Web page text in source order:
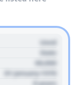
Used
State
00,000
01 January 1970